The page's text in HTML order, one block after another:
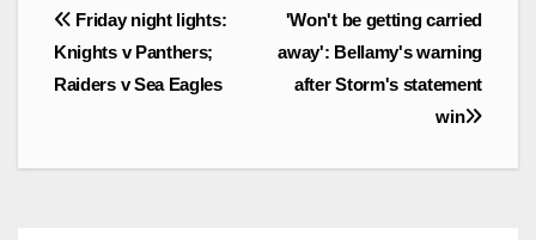
Post
navigation
'Won't be getting carried
away': Bellamy's warning
after Storm's statement
win
Friday night lights:
Knights v Panthers;
Raiders v Sea Eagles